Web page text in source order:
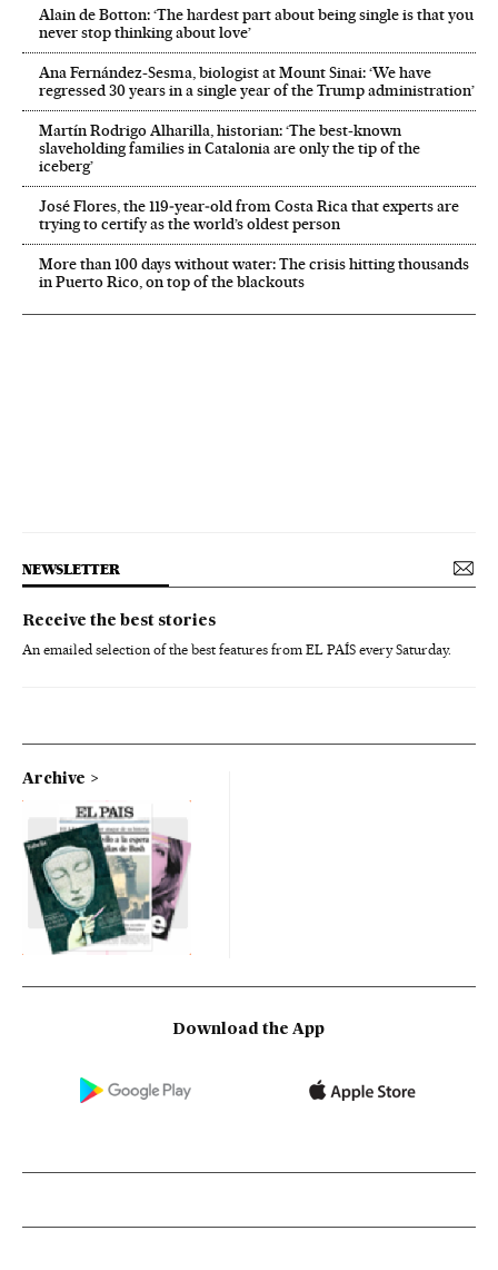
Alain de Botton: ‘The hardest part about being single is that you
never stop thinking about love’
Ana Fernández-Sesma, biologist at Mount Sinai: ‘We have
regressed 30 years in a single year of the Trump administration’
Martín Rodrigo Alharilla, historian: ‘The best-known
slaveholding families in Catalonia are only the tip of the
iceberg’
José Flores, the 119‑year‑old from Costa Rica that experts are
trying to certify as the world’s oldest person
More than 100 days without water: The crisis hitting thousands
in Puerto Rico, on top of the blackouts
NEWSLETTER
Receive the best stories
An emailed selection of the best features from EL PAÍS every Saturday.
Archive
Download the App